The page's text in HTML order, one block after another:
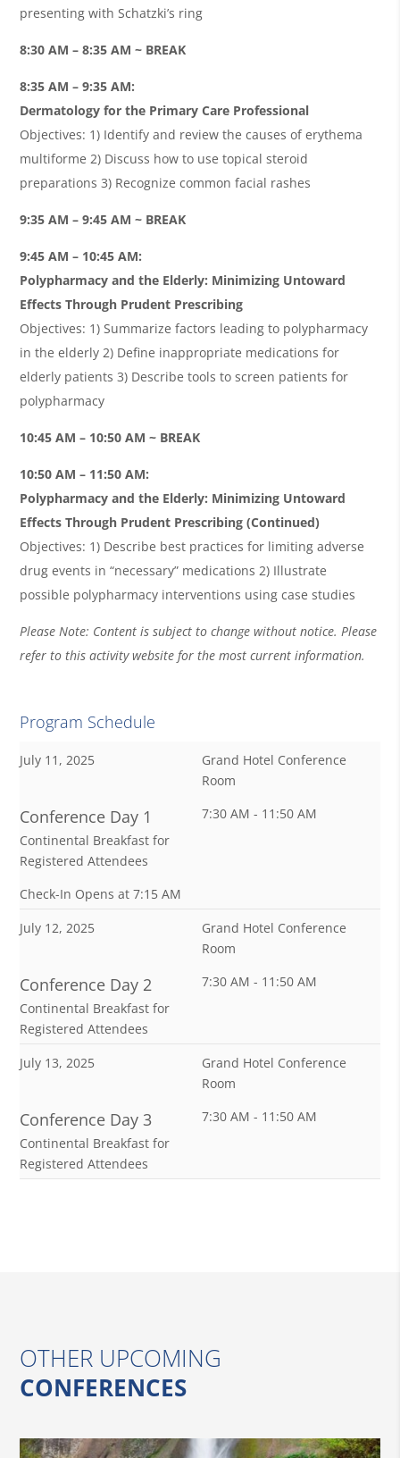
presenting with Schatzki’s ring
8:30 AM – 8:35 AM ~ BREAK
8:35 AM – 9:35 AM:
Dermatology for the Primary Care Professional
Objectives: 1) Identify and review the causes of erythema
multiforme 2) Discuss how to use topical steroid
preparations 3) Recognize common facial rashes
9:35 AM – 9:45 AM ~ BREAK
9:45 AM – 10:45 AM:
Polypharmacy and the Elderly: Minimizing Untoward
Effects Through Prudent Prescribing
Objectives: 1) Summarize factors leading to polypharmacy
in the elderly 2) Define inappropriate medications for
elderly patients 3) Describe tools to screen patients for
polypharmacy
10:45 AM – 10:50 AM ~ BREAK
10:50 AM – 11:50 AM:
Polypharmacy and the Elderly: Minimizing Untoward
Effects Through Prudent Prescribing (Continued)
Objectives: 1) Describe best practices for limiting adverse
drug events in “necessary” medications 2) Illustrate
possible polypharmacy interventions using case studies
Please Note: Content is subject to change without notice. Please
refer to this activity website for the most current information.
Program Schedule
July 11, 2025
Grand Hotel Conference
Room
Conference Day 1
Continental Breakfast for
Registered Attendees
Check-In Opens at 7:15 AM
7:30 AM - 11:50 AM
July 12, 2025
Grand Hotel Conference
Room
Conference Day 2
Continental Breakfast for
Registered Attendees
7:30 AM - 11:50 AM
July 13, 2025
Grand Hotel Conference
Room
Conference Day 3
Continental Breakfast for
Registered Attendees
7:30 AM - 11:50 AM
OTHER UPCOMING
CONFERENCES